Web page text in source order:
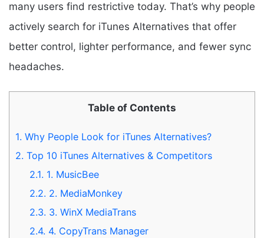
many users find restrictive today. That’s why people
actively search for iTunes Alternatives that offer
better control, lighter performance, and fewer sync
headaches.
Table of Contents
1. Why People Look for iTunes Alternatives?
2. Top 10 iTunes Alternatives & Competitors
2.1. 1. MusicBee
2.2. 2. MediaMonkey
2.3. 3. WinX MediaTrans
2.4. 4. CopyTrans Manager